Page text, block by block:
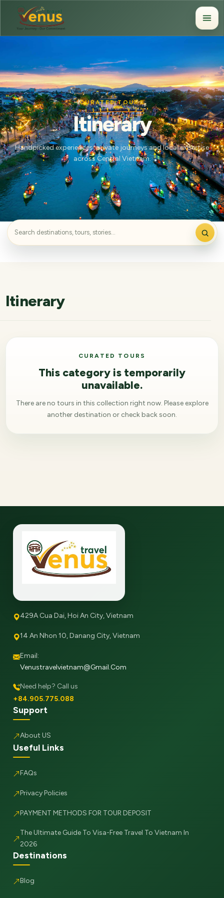
CURATED TOURS
Itinerary
Handpicked experiences, private journeys and local expertise
across Central Vietnam.
Itinerary
CURATED TOURS
This category is temporarily
unavailable.
There are no tours in this collection right now. Please explore
another destination or check back soon.
429A Cua Dai, Hoi An City, Vietnam
14 An Nhon 10, Danang City, Vietnam
Email:
Venustravelvietnam@gmail.com
Need help? Call us
+84.905.775.088
Support
About US
Useful Links
FAQs
Privacy Policies
PAYMENT METHODS FOR TOUR DEPOSIT
The Ultimate Guide To Visa-Free Travel To Vietnam In
2026
Destinations
Blog